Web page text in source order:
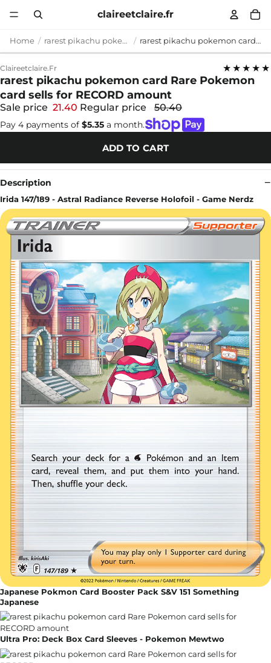
claireetclaire.fr
Home rarest pikachu pokemon card rarest pikachu pokemon card Rare Pokemon card sells for RECORD amount
Claireetclaire.fr ★★★★★
rarest pikachu pokemon card Rare Pokemon
card sells for RECORD amount
Sale price 21.40 Regular price 50.40
Pay 4 payments of $5.35 a month.
ADD TO CART
Description
Irida 147/189 - Astral Radiance Reverse Holofoil - Game Nerdz
Japanese Pokmon Card Booster Pack S&V 151 Something
Japanese
Ultra Pro: Deck Box Card Sleeves - Pokemon Mewtwo